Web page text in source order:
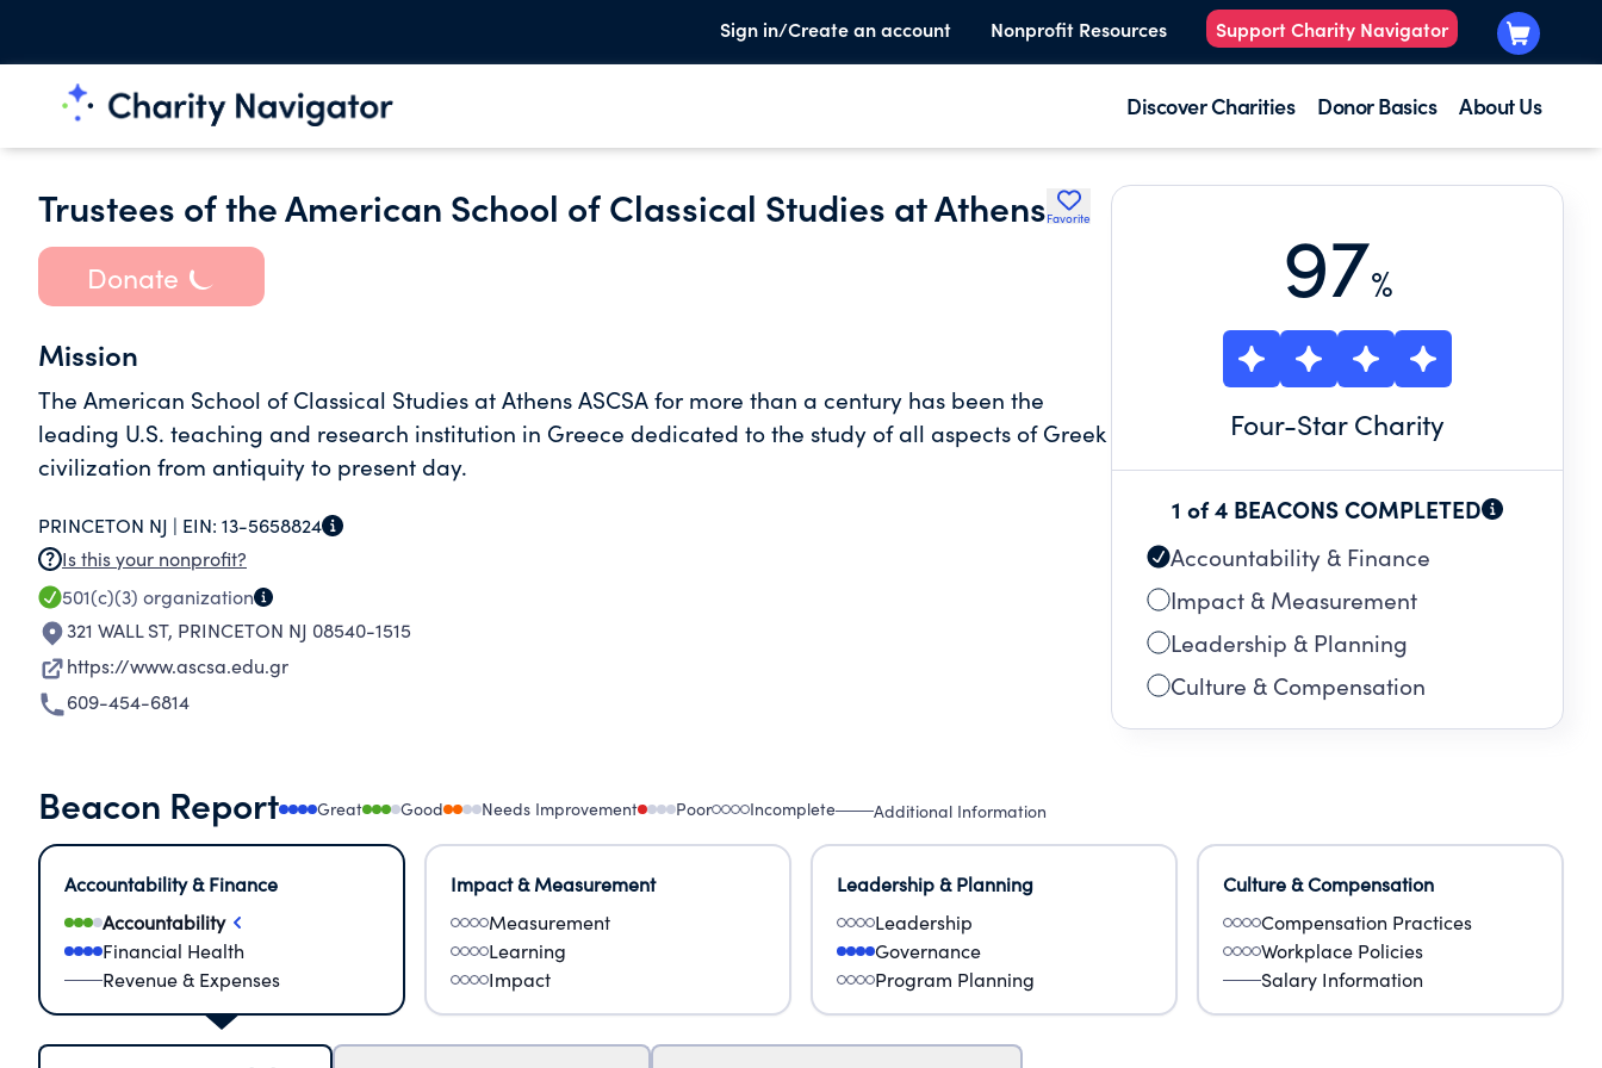
Sign in/Create an account Nonprofit Resources Support Charity Navigator
Discover Charities Donor Basics About Us
Trustees of the American School of Classical Studies at AthensFavorite
Donate
Mission
The American School of Classical Studies at Athens ASCSA for more than a century has been the
leading U.S. teaching and research institution in Greece dedicated to the study of all aspects of Greek
civilization from antiquity to present day.
PRINCETON NJ | EIN: 13-5658824
Is this your nonprofit?
501(c)(3) organization
321 WALL ST, PRINCETON NJ 08540-1515
https://www.ascsa.edu.gr
609-454-6814
97%
Four-Star Charity
1 of 4 BEACONS COMPLETED
Accountability & Finance
Impact & Measurement
Leadership & Planning
Culture & Compensation
Beacon Report Great Good Needs Improvement Poor Incomplete Additional Information
Accountability & Finance
Accountability
Financial Health
Revenue & Expenses
Impact & Measurement
Measurement
Learning
Impact
Leadership & Planning
Leadership
Governance
Program Planning
Culture & Compensation
Compensation Practices
Workplace Policies
Salary Information